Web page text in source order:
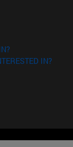
IN?